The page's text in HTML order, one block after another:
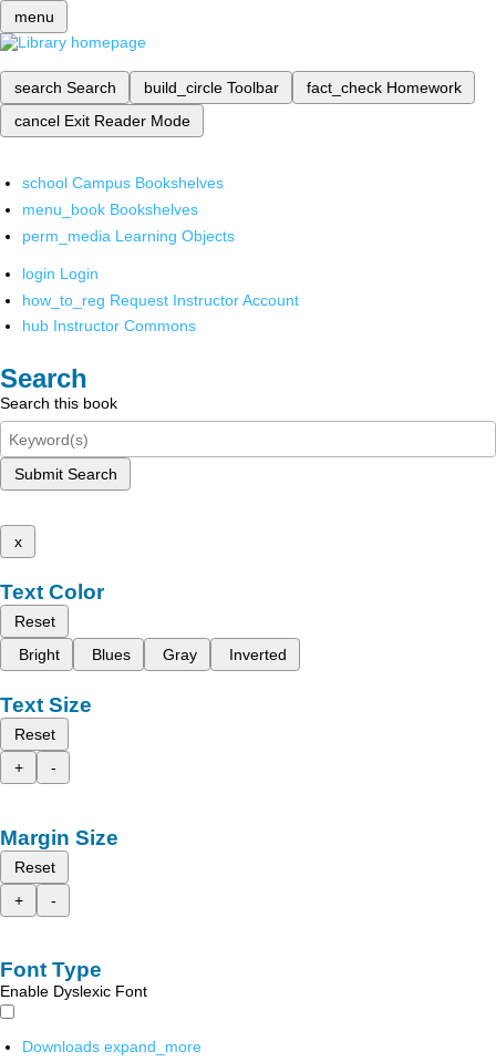
menu
search Search build_circle Toolbar fact_check Homework
cancel Exit Reader Mode
school Campus Bookshelves
menu_book Bookshelves
perm_media Learning Objects
login Login
how_to_reg Request Instructor Account
hub Instructor Commons
Search
Search this book
Submit Search
x
Text Color
Reset
Bright
Blues Gray Inverted
Text Size
Reset
+
-
Margin Size
Reset
+
-
Font Type
Enable Dyslexic Font
Downloads expand_more